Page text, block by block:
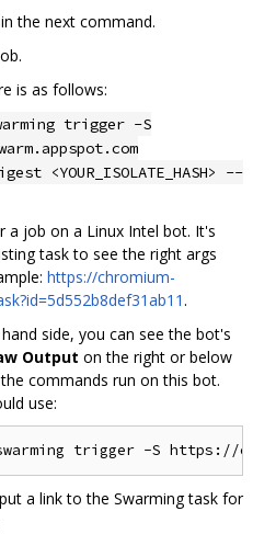
the next command.
is as follows:
trigger -S
<YOUR_ISOLATE_HASH> --
a job on a Linux Intel bot. It's
task to see the right args
https://chromium-
.
side, you can see the bot's
Output on the right or below
commands run on this bot.
use:
a link to the Swarming task for